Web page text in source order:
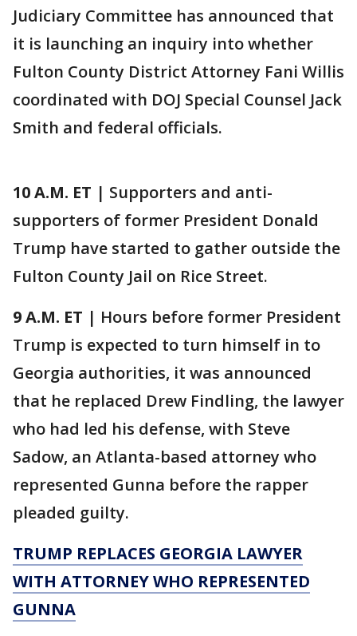
Judiciary Committee has announced that
it is launching an inquiry into whether
Fulton County District Attorney Fani Willis
coordinated with DOJ Special Counsel Jack
Smith and federal officials.
10 A.M. ET | Supporters and anti-
supporters of former President Donald
Trump have started to gather outside the
Fulton County Jail on Rice Street.
9 A.M. ET | Hours before former President
Trump is expected to turn himself in to
Georgia authorities, it was announced
that he replaced Drew Findling, the lawyer
who had led his defense, with Steve
Sadow, an Atlanta-based attorney who
represented Gunna before the rapper
pleaded guilty.
TRUMP REPLACES GEORGIA LAWYER
WITH ATTORNEY WHO REPRESENTED
GUNNA